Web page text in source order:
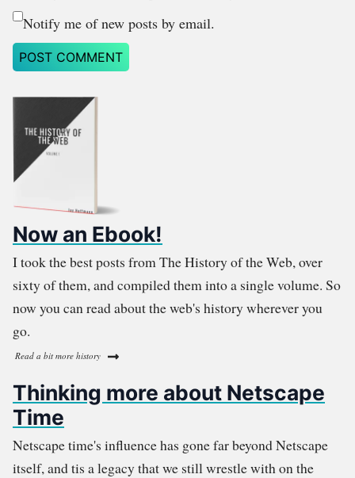
Notify me of new posts by email.
Now an Ebook!
I took the best posts from The History of the Web, over
sixty of them, and compiled them into a single volume. So
now you can read about the web's history wherever you
go.
Read a bit more history
Thinking more about Netscape
Time
Netscape time's influence has gone far beyond Netscape
itself, and tis a legacy that we still wrestle with on the